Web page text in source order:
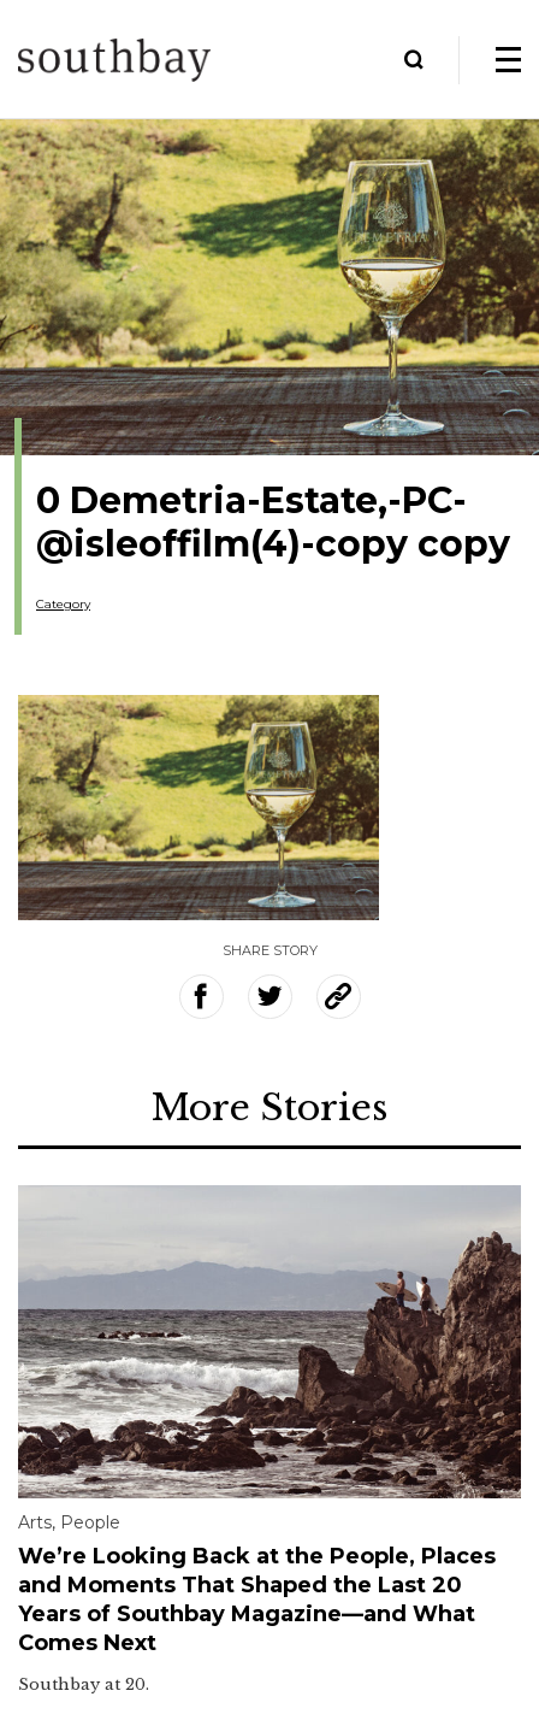
0 Demetria-Estate,-PC-
@isleoffilm(4)-copy copy
Category
SHARE STORY
More Stories
Arts, People
We’re Looking Back at the People, Places
and Moments That Shaped the Last 20
Years of Southbay Magazine—and What
Comes Next
Southbay at 20.